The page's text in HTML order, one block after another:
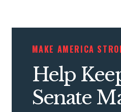
ACTION
MAKE AMERICA
Help
Senate